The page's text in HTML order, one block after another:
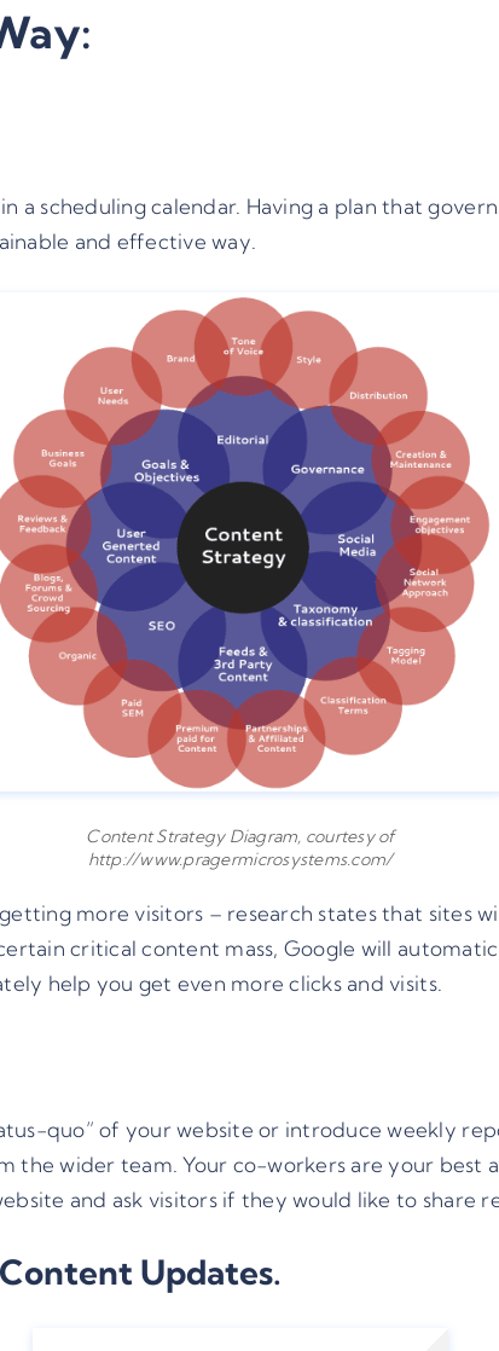
scheduling calendar. Having a plan that
and effective way.
Content Strategy Diagram, courtesy of
http://www.pragermicrosystems.com/
more visitors – research states that sites
critical content mass, Google will
help you get even more clicks and visits.
quo” of your website or introduce weekly
wider team. Your co-workers are your best
and ask visitors if they would like to share
Updates.